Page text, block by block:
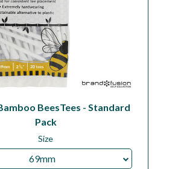
BeesTees - Standard
Pack
Size
69mm